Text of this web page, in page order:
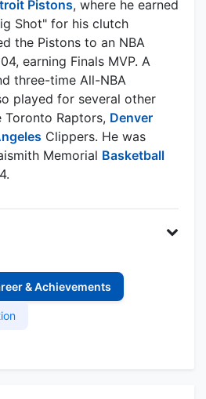
Pistons, where he earned
Shot" for his clutch
the Pistons to an NBA
earning Finals MVP. A
three-time All-NBA
played for several other
Toronto Raptors, Denver
Clippers. He was
Memorial Basketball
& Achievements